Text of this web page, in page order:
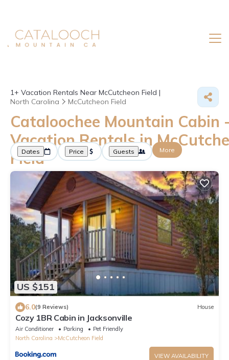
1+ Vacation Rentals Near McCutcheon Field |
North Carolina
McCutcheon Field
Cataloochee Mountain Cabin
Vacation Rentals in
Field
Dates Price Guests More
US $151
6.0(9 Reviews) House
Cozy 1BR Cabin in Jacksonville
Air Conditioner Parking
Pet Friendly
North Carolina
McCutcheon Field
VIEW AVAILABILITY